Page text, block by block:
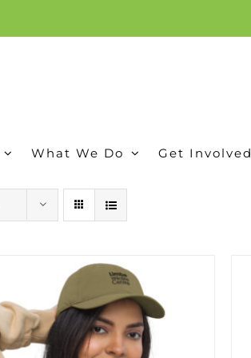
What We Do Get Involved